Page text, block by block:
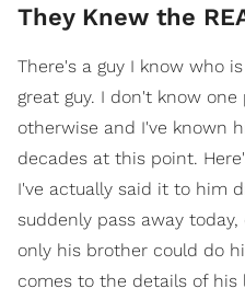
They Knew the
There's a guy I know who
great guy. I don't know
otherwise and I've known
decades at this point.
I've actually said it to him
suddenly pass away
only his brother could do
comes to the details of